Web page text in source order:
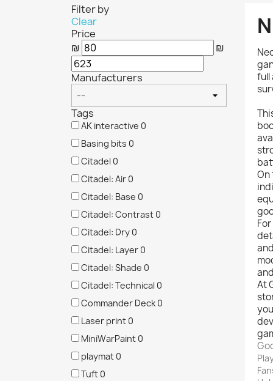
Filter by
Clear
Price
₪
₪
Manufacturers
Tags
AK interactive 0
Basing bits 0
Citadel 0
Citadel: Air 0
Citadel: Base 0
Citadel: Contrast 0
Citadel: Dry 0
Citadel: Layer 0
Citadel: Shade 0
Citadel: Technical 0
Commander Deck 0
Laser print 0
MiniWarPaint 0
playmat 0
Tuft 0
full
On
At